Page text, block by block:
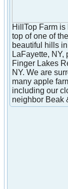
HillTop Farm is
top of one of
beautiful hills in
LaFayette, NY,
Finger Lakes
NY. We are
many apple
including our
neighbor Beak